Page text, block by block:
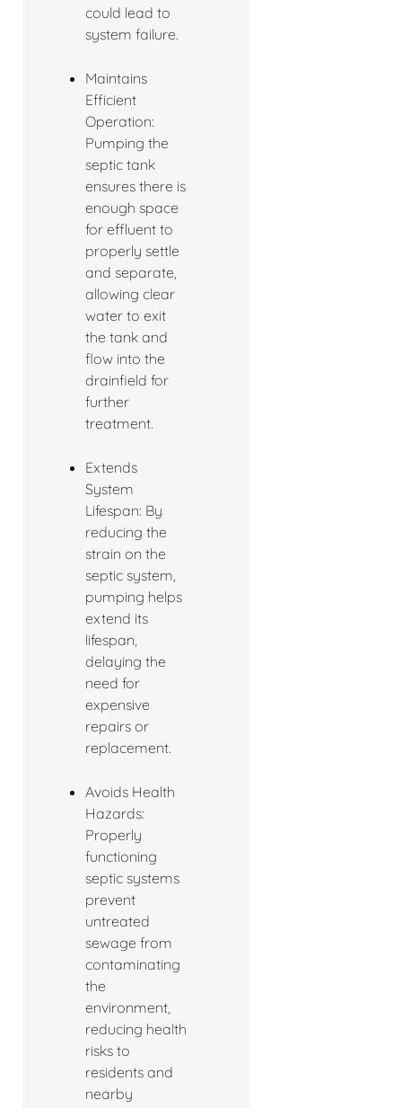
could lead to
system failure.
Maintains
Efficient
Operation:
Pumping the
septic tank
ensures there is
enough space
for effluent to
properly settle
and separate,
allowing clear
water to exit
the tank and
flow into the
drainfield for
further
treatment.
Extends
System
Lifespan: By
reducing the
strain on the
septic system,
pumping helps
extend its
lifespan,
delaying the
need for
expensive
repairs or
replacement.
Avoids Health
Hazards:
Properly
functioning
septic systems
prevent
untreated
sewage from
contaminating
the
environment,
reducing health
risks to
residents and
nearby